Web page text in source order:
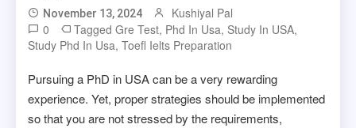
November 13, 2024
Kushiyal Pal
0
TaggedGre Test, Phd In Usa, Study In USA,
Study Phd In Usa,Toefl Ielts Preparation
Pursuing a PhD in USA can be a very rewarding
experience. Yet, proper strategies should be implemented
so that you are not stressed by the requirements,